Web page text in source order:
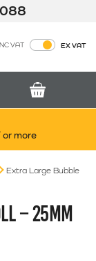
VAT EX VAT
more
Extra Large Bubble
– 25MM